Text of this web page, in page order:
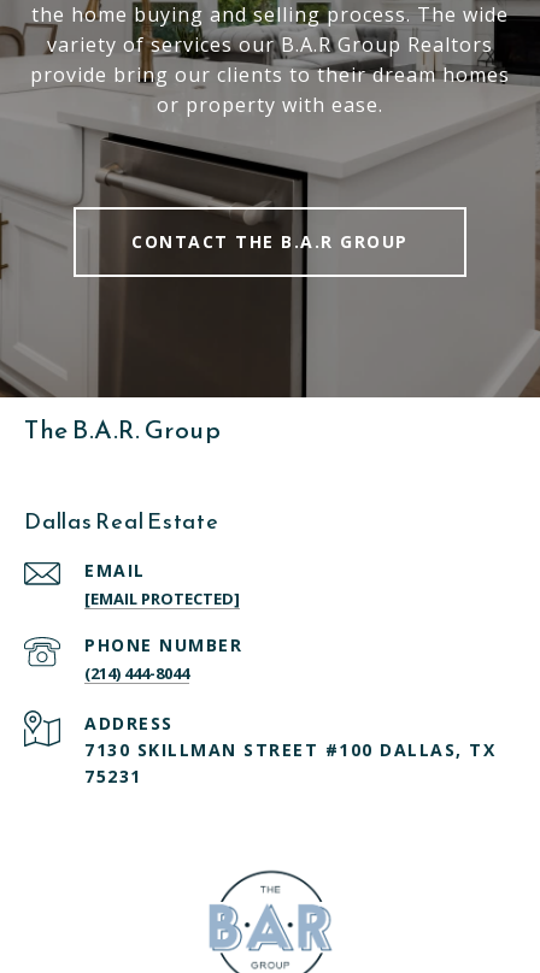
the home buying and selling process. The wide
variety of services our B.A.R Group Realtors
provide bring our clients to their dream homes
or property with ease.
CONTACT THE B.A.R GROUP
The B.A.R. Group
Dallas Real Estate
EMAIL
[EMAIL PROTECTED]
PHONE NUMBER
(214) 444-8044
ADDRESS
7130 SKILLMAN STREET #100 DALLAS, TX
75231